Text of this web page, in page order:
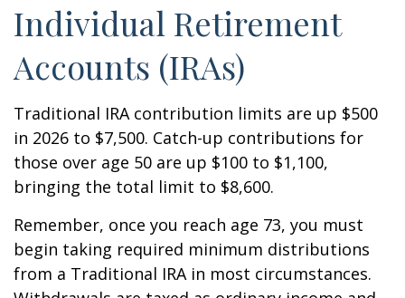
Individual Retirement
Accounts (IRAs)
Traditional IRA contribution limits are up $500
in 2026 to $7,500. Catch-up contributions for
those over age 50 are up $100 to $1,100,
bringing the total limit to $8,600.
Remember, once you reach age 73, you must
begin taking required minimum distributions
from a Traditional IRA in most circumstances.